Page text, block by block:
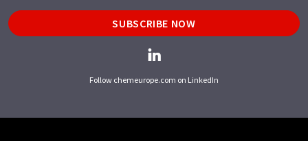
SUBSCRIBE NOW
Follow chemeurope.com on LinkedIn